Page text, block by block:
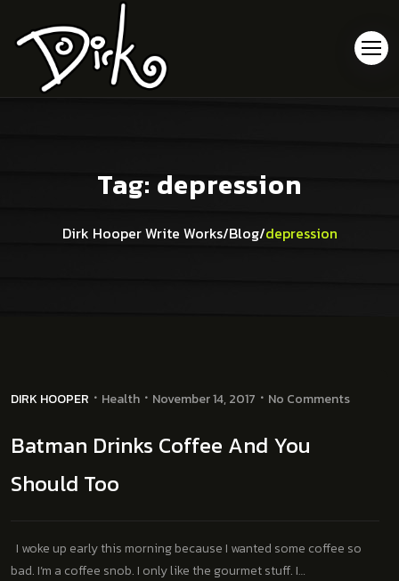
Tag: depression
Dirk Hooper Write Works/Blog/depression
DIRK HOOPER Health November 14, 2017 No Comments
Batman Drinks Coffee And You
Should Too
I woke up early this morning because I wanted some coffee so
bad. I’m a coffee snob. I only like the gourmet stuff. I…